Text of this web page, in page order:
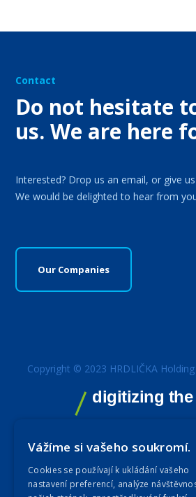
Contact
Do not hesitate
us. We are here
Interested? Drop us an email, or give
We would be delighted to hear from
Our Companies
Copyright © 2023 HRDLIČKA
digitizing
Vážíme si vašeho soukromí.
Cookies se používají k ukládání vašeho
nastavení preferencí, analýze